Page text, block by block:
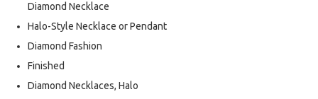
Diamond Necklace
Halo-Style Necklace or Pendant
Diamond Fashion
Finished
Diamond Necklaces, Halo